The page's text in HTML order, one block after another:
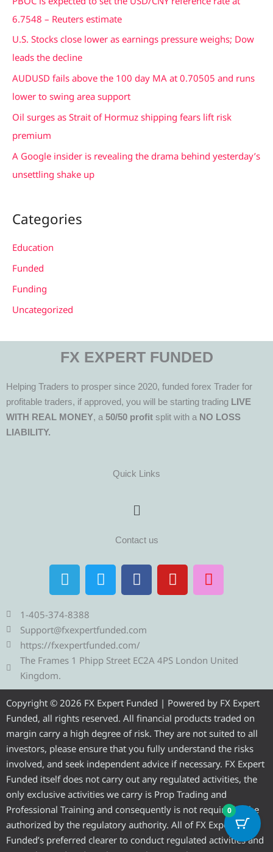
h
o
6.7548 – Reuters estimate
U.S. Stocks close lower as earnings pressure weighs; Dow
leads the decline
AUDUSD fails above the 100 day MA at 0.70505 and runs
lower to swing area support
Oil surges as Strait of Hormuz shipping fears lift risk
premium
A Google insider is revealing the drama behind yesterday’s
unsettling shake up
Categories
Education
Funded
Funding
Uncategorized
FX EXPERT FUNDED
Helping Traders to prosper since 2020, funded forex Trader for
profitable traders, if approved, you will be starting trading LIVE
WITH REAL MONEY, a 50/50 profit split with a NO LOSS
LIABILITY.
Quick Links
Menu
Contact us
T
e
l
e
g
r
a
T
w
i
t
e
r
F
a
c
b
o
o
Y
o
u
e
I
n
s
r
m
1-405-374-8388
Support@fxexpertfunded.com
https://fxexpertfunded.com/
The Frames 1 Phipp Street EC2A 4PS London United
Kingdom.
Copyright © 2026 FX Expert Funded | Powered by FX Expert
Funded, all rights reserved. All financial products traded on
margin carry a high degree of risk. They are not suited to all
investors, please ensure that you fully understand the risks
involved, and seek independent advice if necessary. FX Expert
Funded itself does not carry out any regulated activities, the
only exclusive activities we carry is Prop Trading and
Professional Training and consequently is not required to be
authorized by the regulatory authority. All of FX Expert
Funded’s preferred clearer to conduct regulated activities and
0